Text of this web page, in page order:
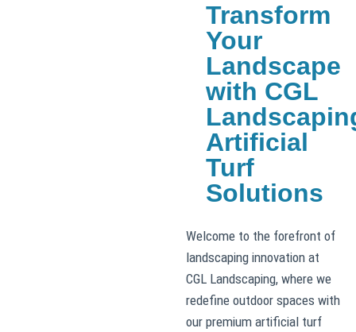
Transform
Your
Landscape
with CGL
Artificial
Turf
Solutions
Welcome to the forefront of
landscaping innovation at
CGL Landscaping, where we
redefine outdoor spaces with
our premium artificial turf